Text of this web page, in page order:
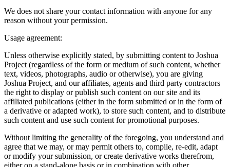
We does not share your contact information with anyone for any
reason without your permission.
Usage agreement:
Unless otherwise explicitly stated, by submitting content to Joshua
Project (regardless of the form or medium of such content, whether
text, videos, photographs, audio or otherwise), you are giving
Joshua Project, and our affiliates, agents and third party contractors
the right to display or publish such content on our site and its
affiliated publications (either in the form submitted or in the form of
a derivative or adapted work), to store such content, and to distribute
such content and use such content for promotional purposes.
Without limiting the generality of the foregoing, you understand and
agree that we may, or may permit others to, compile, re-edit, adapt
or modify your submission, or create derivative works therefrom,
either on a stand-alone basis or in combination with other